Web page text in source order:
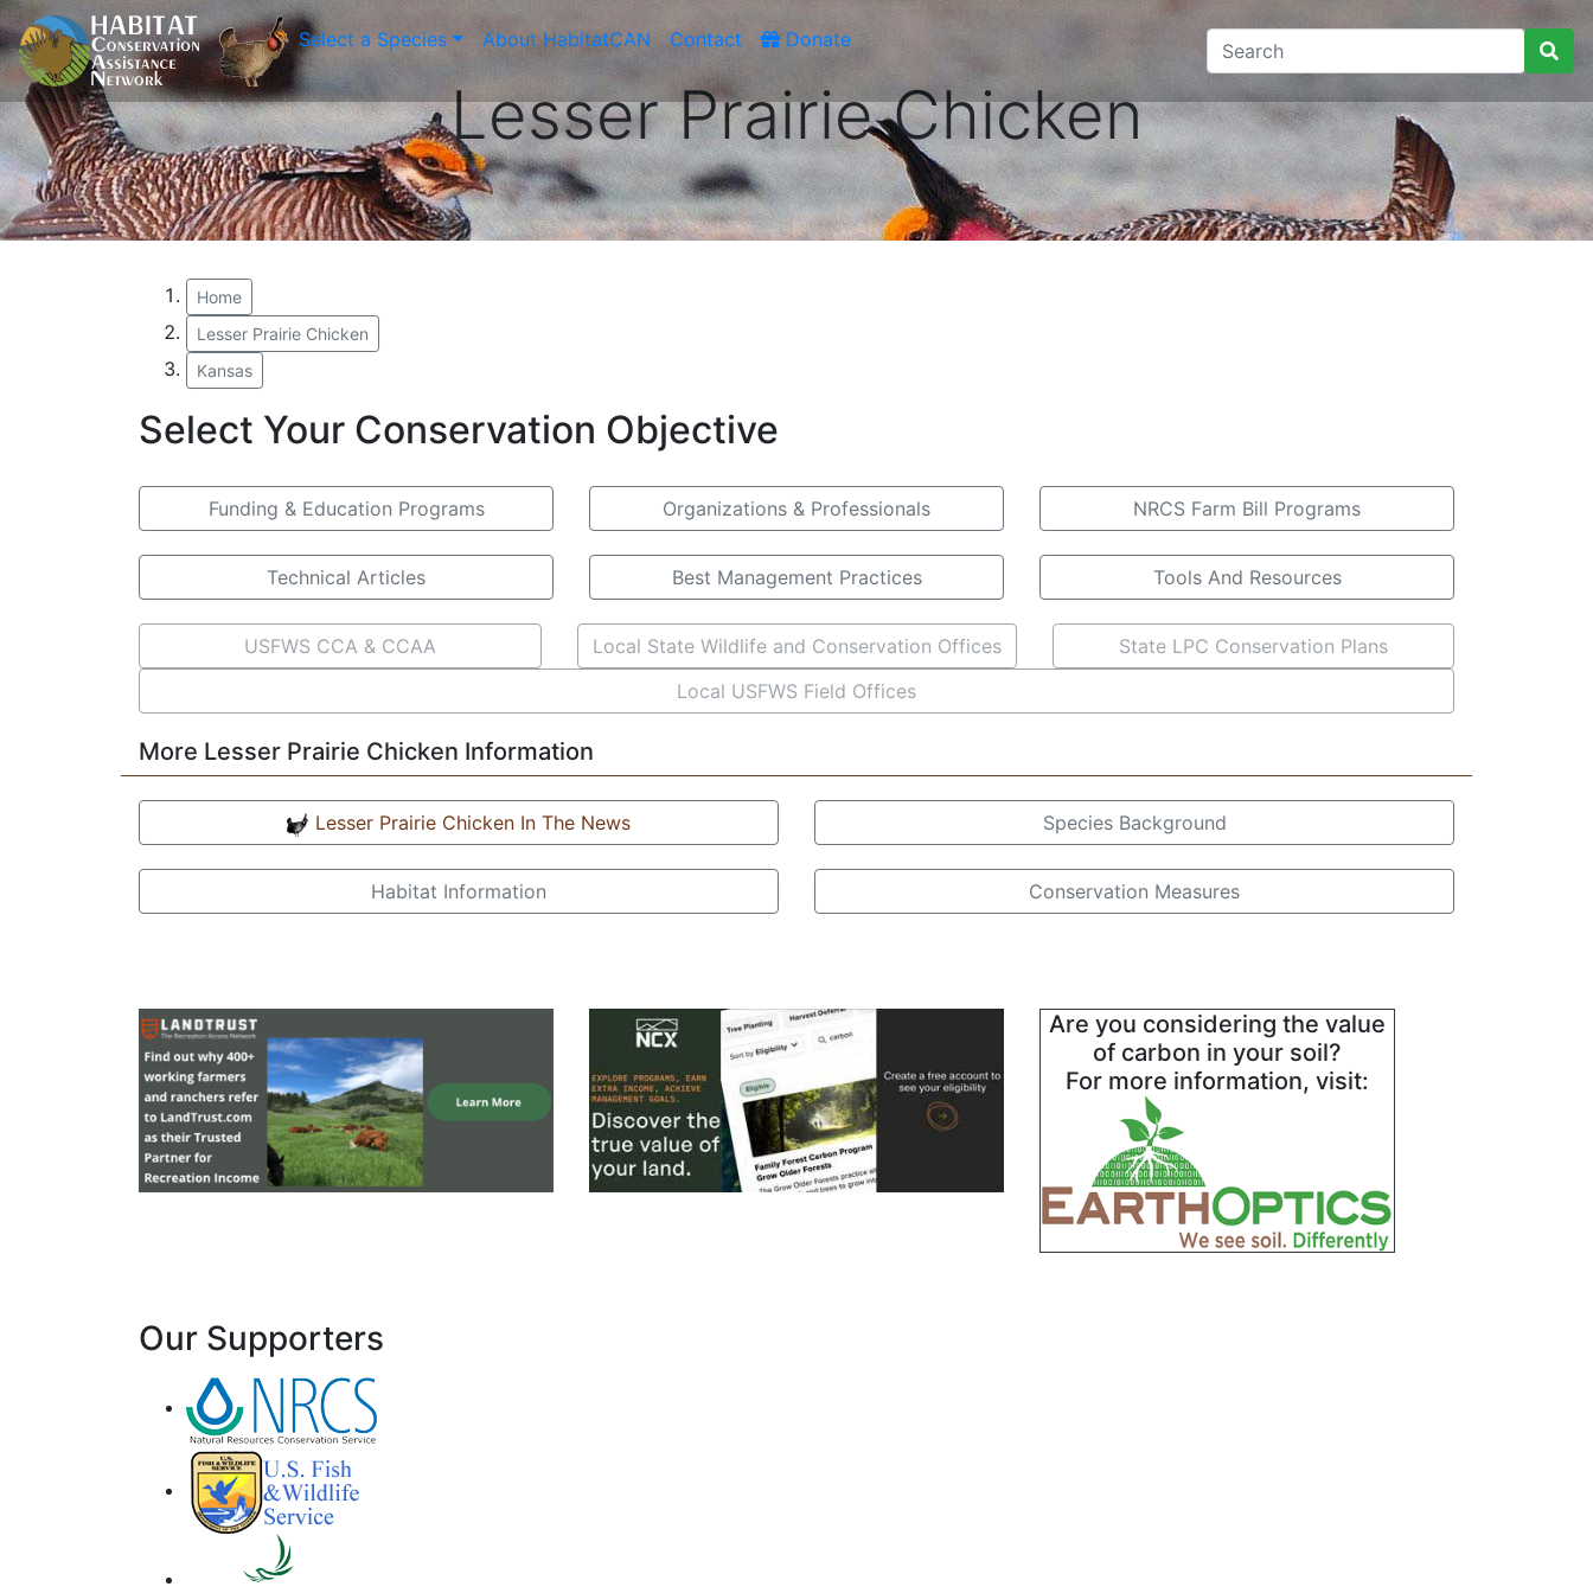
Select a Species About HabitatCAN Contact Donate
Lesser Prairie Chicken
Home
Lesser Prairie Chicken
Kansas
Select Your Conservation Objective
Funding & Education Programs Organizations & Professionals NRCS Farm Bill Programs
Technical Articles Best Management Practices Tools And Resources
USFWS CCA & CCAA Local State Wildlife and Conservation Offices
State LPC Conservation Plans
Local USFWS Field Offices
More Lesser Prairie Chicken Information
Lesser Prairie Chicken In The News Species Background
Habitat Information Conservation Measures
Are you considering the value
of carbon in your soil?
For more information, visit:
Our Supporters